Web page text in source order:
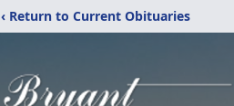
‹ Return to Current Obituaries